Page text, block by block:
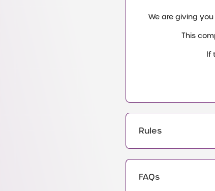
We are giving
This
If
Rules
FAQs